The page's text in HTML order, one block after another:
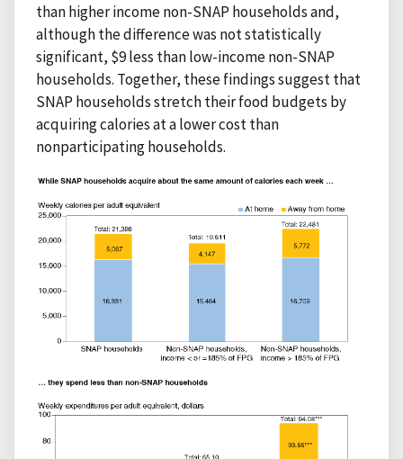
than higher income non-SNAP households and,
although the difference was not statistically
significant, $9 less than low-income non-SNAP
households. Together, these findings suggest that
SNAP households stretch their food budgets by
acquiring calories at a lower cost than
nonparticipating households.